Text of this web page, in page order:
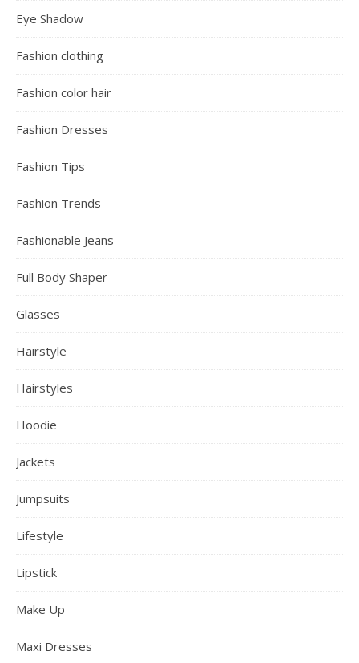
Eye Shadow
Fashion clothing
Fashion color hair
Fashion Dresses
Fashion Tips
Fashion Trends
Fashionable Jeans
Full Body Shaper
Glasses
Hairstyle
Hairstyles
Hoodie
Jackets
Jumpsuits
Lifestyle
Lipstick
Make Up
Maxi Dresses